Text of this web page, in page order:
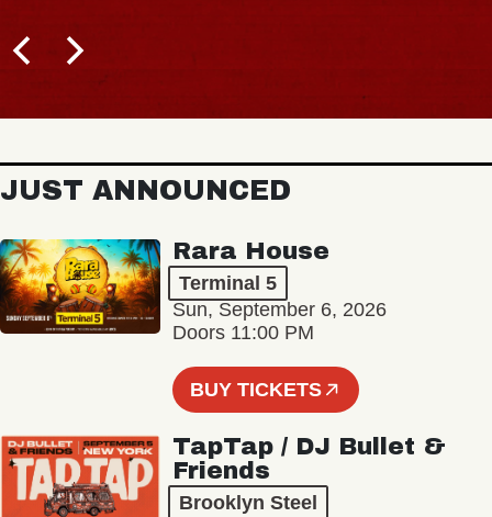
JUST ANNOUNCED
Rara House
Terminal 5
Sun, September 6, 2026
Doors 11:00 PM
BUY TICKETS
TapTap / DJ Bullet &
Friends
Brooklyn Steel